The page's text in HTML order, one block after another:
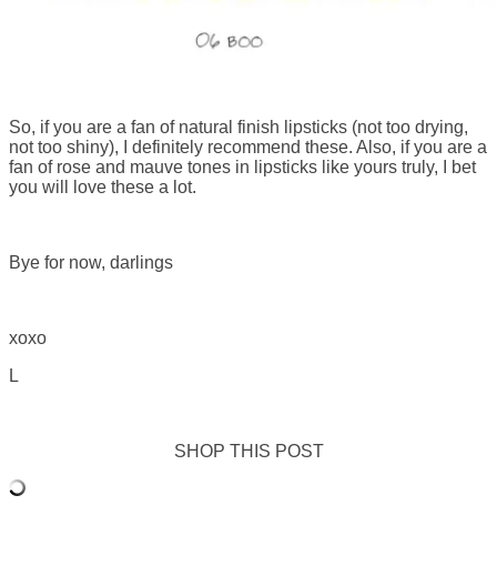
So, if you are a fan of natural finish lipsticks (not too drying,
not too shiny), I definitely recommend these. Also, if you are a
fan of rose and mauve tones in lipsticks like yours truly, I bet
you will love these a lot.
Bye for now, darlings
xoxo
L
SHOP THIS POST